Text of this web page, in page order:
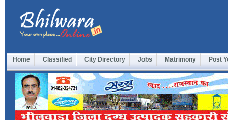
Home Classified City Directory Jobs Matrimony Post